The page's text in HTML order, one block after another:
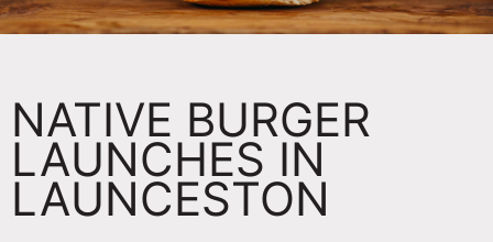
NATIVE BURGER
LAUNCHES IN
LAUNCESTON